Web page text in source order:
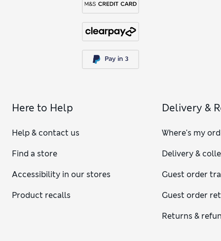
Here to Help
Help & contact us
Find a store
Accessibility in our stores
Product recalls
Delivery &
Where's my
Delivery &
Guest order
Guest order
Returns &